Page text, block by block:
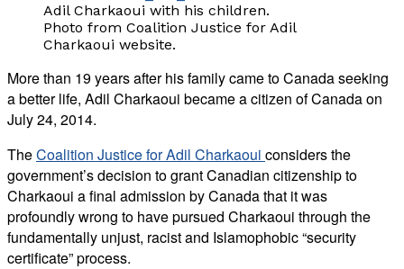
Adil Charkaoui with his children.
Photo from Coalition Justice for Adil
Charkaoui website.
More than 19 years after his family came to Canada seeking
a better life, Adil Charkaoui became a citizen of Canada on
July 24, 2014.
TheCoalition Justice for Adil Charkaoui considers the
government’s decision to grant Canadian citizenship to
Charkaoui a final admission by Canada that it was
profoundly wrong to have pursued Charkaoui through the
fundamentally unjust, racist and Islamophobic “security
certificate” process.